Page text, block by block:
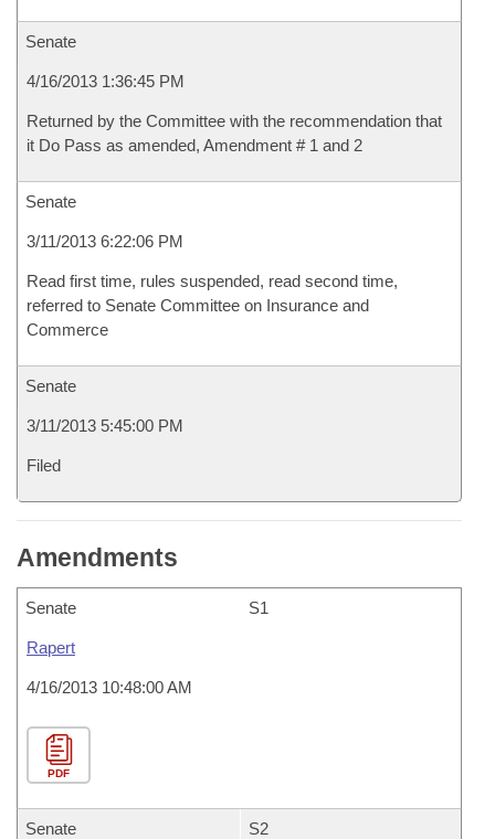
Senate
4/16/2013 1:36:45 PM
Returned by the Committee with the recommendation that
it Do Pass as amended, Amendment # 1 and 2
Senate
3/11/2013 6:22:06 PM
Read first time, rules suspended, read second time,
referred to Senate Committee on Insurance and
Commerce
Senate
3/11/2013 5:45:00 PM
Filed
Amendments
Senate S1
Rapert
4/16/2013 10:48:00 AM
PDF
Senate S2